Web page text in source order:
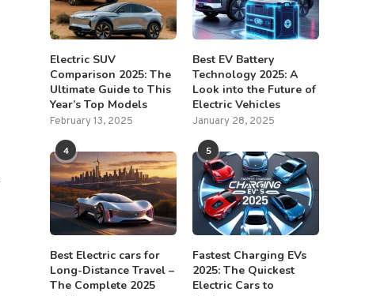
Electric SUV
Comparison 2025: The
Ultimate Guide to This
Year’s Top Models
February 13, 2025
Best EV Battery
Technology 2025: A
Look into the Future of
Electric Vehicles
January 28, 2025
4
Best Electric cars for
Long-Distance Travel –
The Complete 2025
5
Fastest Charging EVs
2025: The Quickest
Electric Cars to